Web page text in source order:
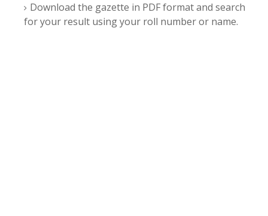
Download the gazette in PDF format and search
for your result using your roll number or name.